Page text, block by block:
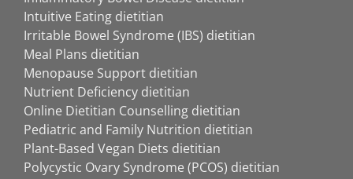
Intuitive Eating dietitian
Irritable Bowel Syndrome (IBS) dietitian
Meal Plans dietitian
Menopause Support dietitian
Nutrient Deficiency dietitian
Online Dietitian Counselling dietitian
Pediatric and Family Nutrition dietitian
Plant-Based Vegan Diets dietitian
Polycystic Ovary Syndrome (PCOS) dietitian